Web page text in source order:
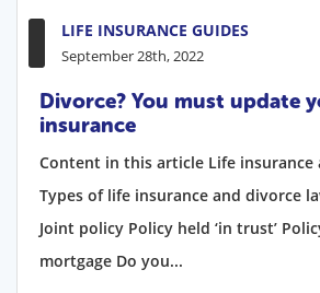
LIFE INSURANCE GUIDES
September 28th, 2022
Divorce? You must update
insurance
Content in this article Life insurance
Types of life insurance and divorce
Joint policy Policy held ‘in trust’
mortgage Do you...